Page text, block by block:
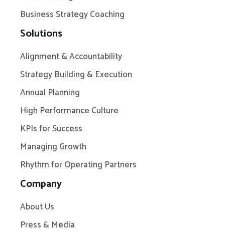
Business Strategy Coaching
Solutions
Alignment & Accountability
Strategy Building & Execution
Annual Planning
High Performance Culture
KPIs for Success
Managing Growth
Rhythm for Operating Partners
Company
About Us
Press & Media